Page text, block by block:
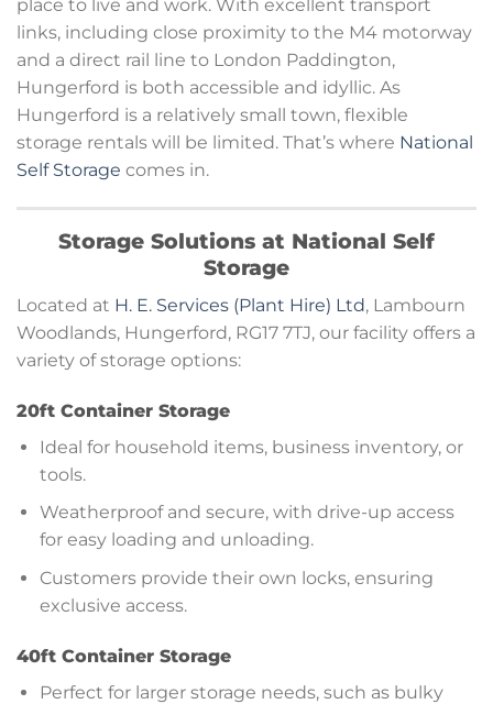
place to live and work. With excellent transport
links, including close proximity to the M4 motorway
and a direct rail line to London Paddington,
Hungerford is both accessible and idyllic. As
Hungerford is a relatively small town, flexible
storage rentals will be limited. That’s where National
Self Storage comes in.
Storage Solutions at National Self
Storage
Located at H. E. Services (Plant Hire) Ltd, Lambourn
Woodlands, Hungerford, RG17 7TJ, our facility offers a
variety of storage options:
20ft Container Storage
Ideal for household items, business inventory, or
tools.
Weatherproof and secure, with drive-up access
for easy loading and unloading.
Customers provide their own locks, ensuring
exclusive access.
40ft Container Storage
Perfect for larger storage needs, such as bulky